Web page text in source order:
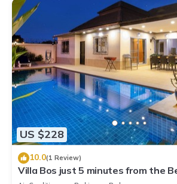
US $228
10.0(1 Review)
Villa Bos just 5 minutes from the